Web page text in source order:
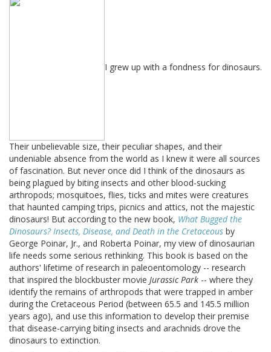
I grew up with a fondness for dinosaurs.
Their unbelievable size, their peculiar shapes, and their
undeniable absence from the world as I knew it were all sources
of fascination. But never once did I think of the dinosaurs as
being plagued by biting insects and other blood-sucking
arthropods; mosquitoes, flies, ticks and mites were creatures
that haunted camping trips, picnics and attics, not the majestic
dinosaurs! But according to the new book, What Bugged the
Dinosaurs? Insects, Disease, and Death in the Cretaceous by
George Poinar, Jr., and Roberta Poinar, my view of dinosaurian
life needs some serious rethinking. This book is based on the
authors' lifetime of research in paleoentomology -- research
that inspired the blockbuster movie Jurassic Park -- where they
identify the remains of arthropods that were trapped in amber
during the Cretaceous Period (between 65.5 and 145.5 million
years ago), and use this information to develop their premise
that disease-carrying biting insects and arachnids drove the
dinosaurs to extinction.